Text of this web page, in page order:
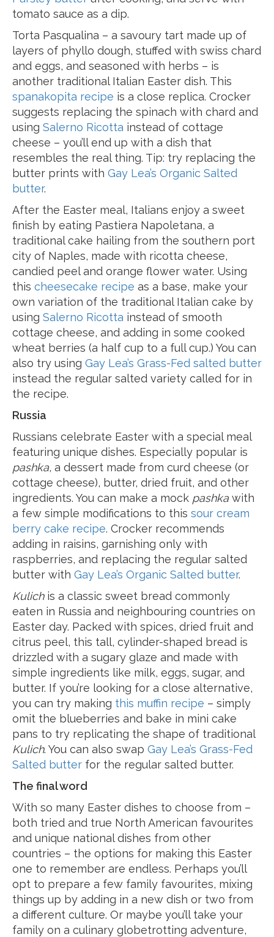
tomato sauce as a dip.
Torta Pasqualina – a savoury tart made up of
layers of phyllo dough, stuffed with swiss chard
and eggs, and seasoned with herbs – is
another traditional Italian Easter dish. This
spanakopita recipe is a close replica. Crocker
suggests replacing the spinach with chard and
using Salerno Ricotta instead of cottage
cheese – you’ll end up with a dish that
resembles the real thing. Tip: try replacing the
butter prints with Gay Lea’s Organic Salted
butter.
After the Easter meal, Italians enjoy a sweet
finish by eating Pastiera Napoletana, a
traditional cake hailing from the southern port
city of Naples, made with ricotta cheese,
candied peel and orange flower water. Using
this cheesecake recipe as a base, make your
own variation of the traditional Italian cake by
using Salerno Ricotta instead of smooth
cottage cheese, and adding in some cooked
wheat berries (a half cup to a full cup.) You can
also try using Gay Lea’s Grass-Fed salted butter
instead the regular salted variety called for in
the recipe.
Russia
Russians celebrate Easter with a special meal
featuring unique dishes. Especially popular is
pashka, a dessert made from curd cheese (or
cottage cheese), butter, dried fruit, and other
ingredients. You can make a mock pashka with
a few simple modifications to this sour cream
berry cake recipe. Crocker recommends
adding in raisins, garnishing only with
raspberries, and replacing the regular salted
butter with Gay Lea’s Organic Salted butter.
Kulichis a classic sweet bread commonly
eaten in Russia and neighbouring countries on
Easter day. Packed with spices, dried fruit and
citrus peel, this tall, cylinder-shaped bread is
drizzled with a sugary glaze and made with
simple ingredients like milk, eggs, sugar, and
butter. If you’re looking for a close alternative,
you can try making this muffin recipe – simply
omit the blueberries and bake in mini cake
pans to try replicating the shape of traditional
Kulich. You can also swap Gay Lea’s Grass-Fed
Salted butter for the regular salted butter.
The final word
With so many Easter dishes to choose from –
both tried and true North American favourites
and unique national dishes from other
countries – the options for making this Easter
one to remember are endless. Perhaps you’ll
opt to prepare a few family favourites, mixing
things up by adding in a new dish or two from
a different culture. Or maybe you’ll take your
family on a culinary globetrotting adventure,